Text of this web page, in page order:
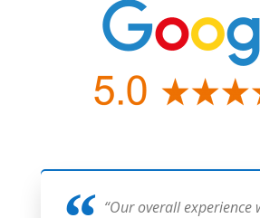
“Our overall experience